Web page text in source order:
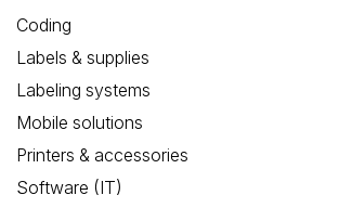
Coding
Labels & supplies
Labeling systems
Mobile solutions
Printers & accessories
Software (IT)